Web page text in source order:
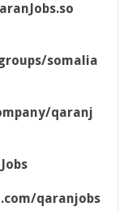
somalia
qaranj
qaranjobs